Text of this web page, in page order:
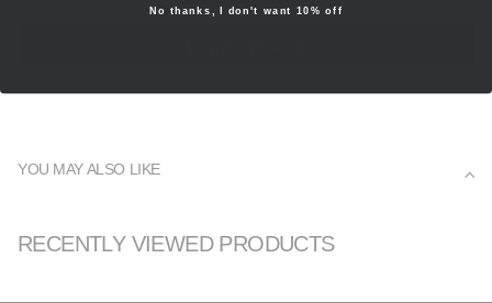
YOU MAY ALSO LIKE
RECENTLY VIEWED PRODUCTS
No thanks, I don't want 10% off